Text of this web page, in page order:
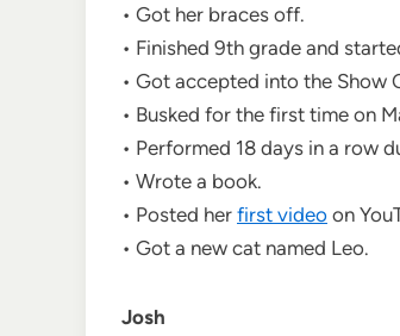
• Got her braces off.
• Finished 9th grade and
• Got accepted into the Show
• Busked for the first time on
• Performed 18 days in a row
• Wrote a book.
• Posted her first video on
• Got a new cat named Leo.
Josh